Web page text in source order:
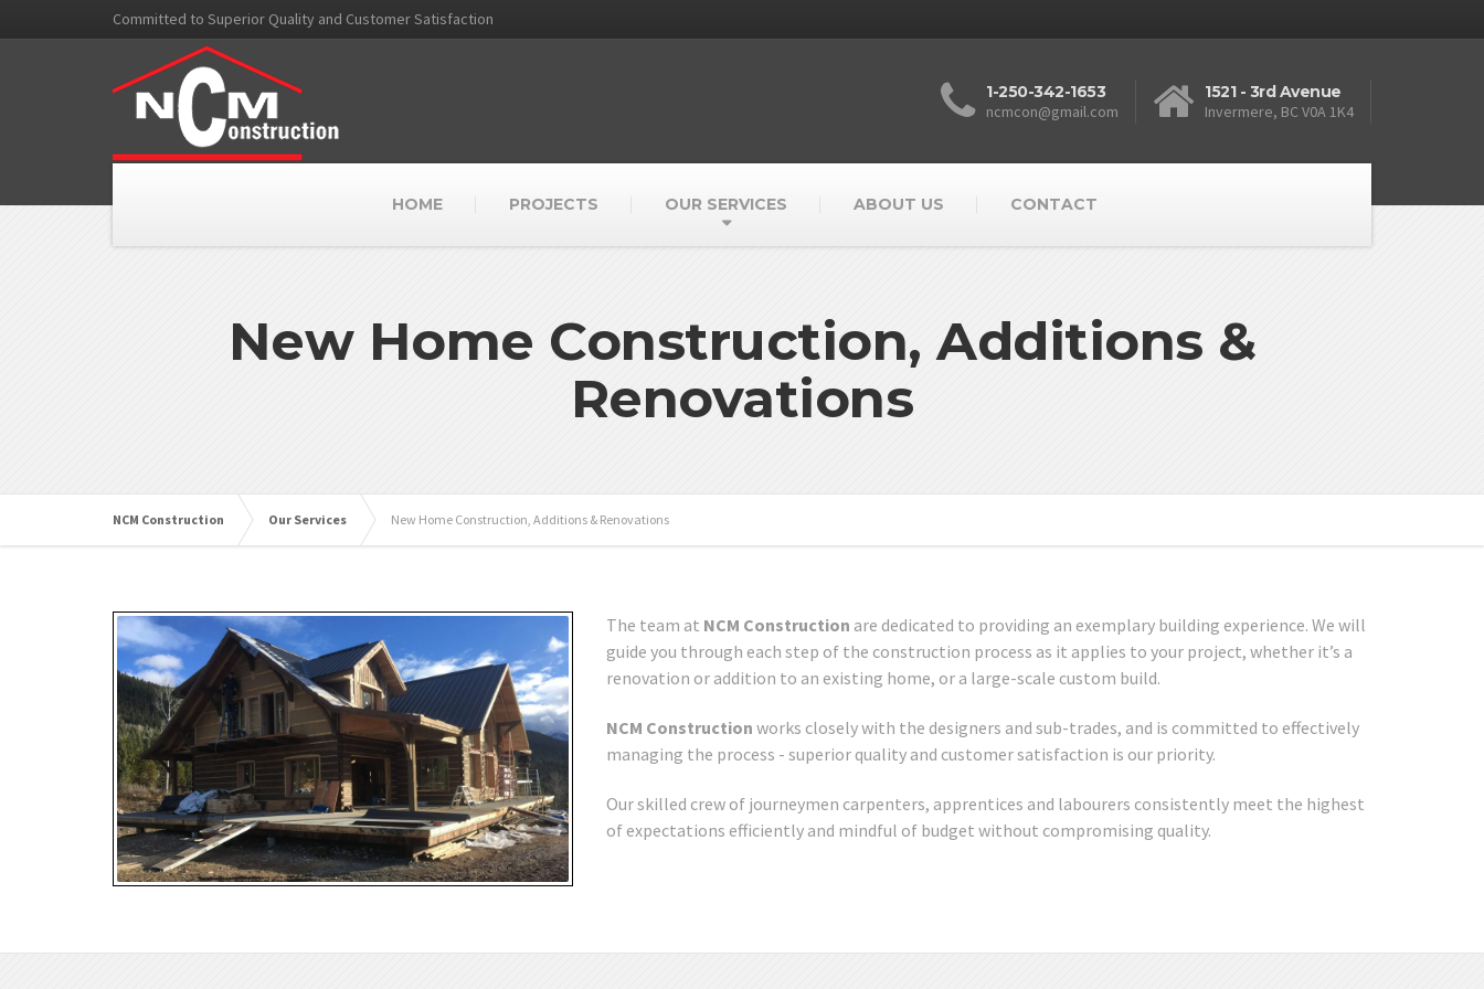
Committed to Superior Quality and Customer Satisfaction
1-250-342-1653
ncmcon@gmail.com
1521 - 3rd Avenue
Invermere, BC V0A 1K4
HOME PROJECTS OUR SERVICES ABOUT US CONTACT
New Home Construction, Additions &
Renovations
NCM Construction Our Services New Home Construction, Additions & Renovations
The team at NCM Construction are dedicated to providing an exemplary building experience. We will
guide you through each step of the construction process as it applies to your project, whether it’s a
renovation or addition to an existing home, or a large-scale custom build.
NCM Construction works closely with the designers and sub-trades, and is committed to effectively
managing the process - superior quality and customer satisfaction is our priority.
Our skilled crew of journeymen carpenters, apprentices and labourers consistently meet the highest
of expectations efficiently and mindful of budget without compromising quality.